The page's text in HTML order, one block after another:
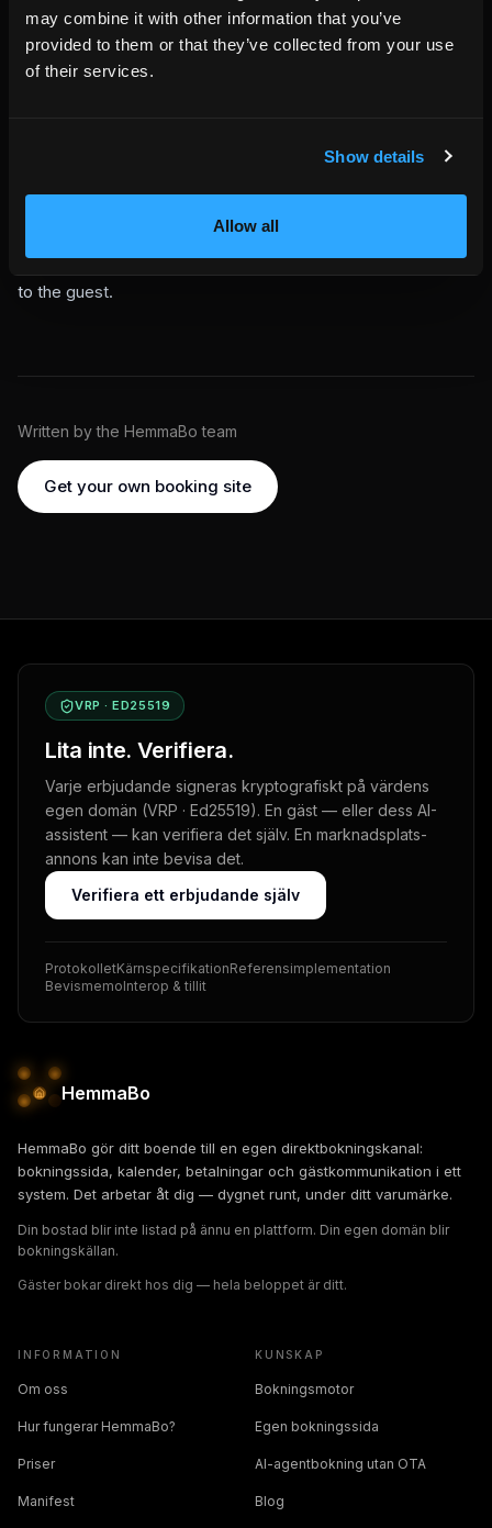
may combine it with other information that you’ve
provided to them or that they’ve collected from your use
of their services.
Show details
Allow all
miss because they happen close to checkout, when the
guest is already in the property and the host is often busy
with the next turnover.
protected, and paid through the same controlled flow.
to the guest.
Written by the HemmaBo team
Get your own booking site
VRP · ED25519
Lita inte. Verifiera.
Varje erbjudande signeras kryptografiskt på värdens
egen domän (VRP · Ed25519). En gäst — eller dess AI-
assistent — kan verifiera det själv. En marknadsplats-
annons kan inte bevisa det.
Verifiera ett erbjudande själv
ProtokolletKärnspecifikationReferensimplementation
BevismemoInterop & tillit
HemmaBo
HemmaBo gör ditt boende till en egen direktbokningskanal:
bokningssida, kalender, betalningar och gästkommunikation i ett
system. Det arbetar åt dig — dygnet runt, under ditt varumärke.
Din bostad blir inte listad på ännu en plattform. Din egen domän blir
bokningskällan.
Gäster bokar direkt hos dig — hela beloppet är ditt.
INFORMATION
Om oss
Hur fungerar HemmaBo?
Priser
Manifest
KUNSKAP
Bokningsmotor
Egen bokningssida
AI-agentbokning utan OTA
Blog